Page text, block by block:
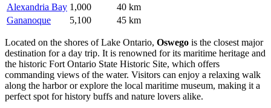
Alexandria Bay 1,000
40 km
Gananoque
5,100 45 km
Located on the shores of Lake Ontario, Oswego is the closest major
destination for a day trip. It is renowned for its maritime heritage and
the historic Fort Ontario State Historic Site, which offers
commanding views of the water. Visitors can enjoy a relaxing walk
along the harbor or explore the local maritime museum, making it a
perfect spot for history buffs and nature lovers alike.